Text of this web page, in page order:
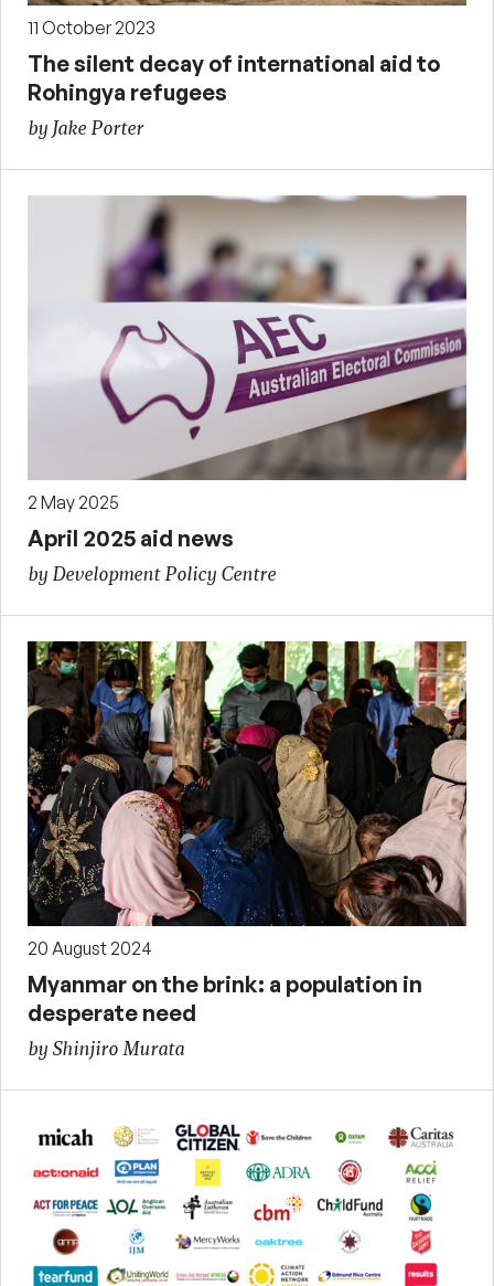
11 October 2023
The silent decay of international aid to
Rohingya refugees
by Jake Porter
2 May 2025
April 2025 aid news
by Development Policy Centre
20 August 2024
Myanmar on the brink: a population in
desperate need
by Shinjiro Murata